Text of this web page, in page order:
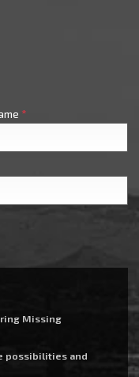
*
Missing
possibilities and